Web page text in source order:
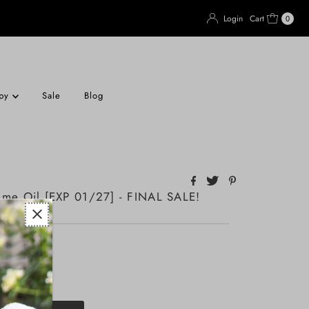
Login Cart 0
Sale Blog
Oil [EXP 01/27] - FINAL SALE!